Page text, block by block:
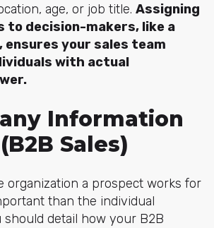
age, or job title. Assigning
to decision-makers, like a
ensures your sales team
with actual
Information
Sales)
organization a prospect works for
than the individual
should detail how your B2B